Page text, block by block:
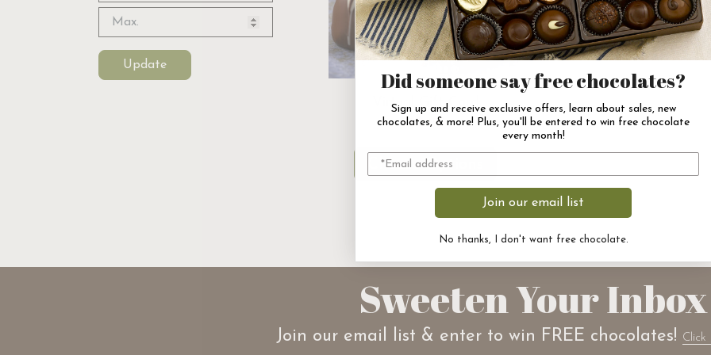
Update
Virtual Gift Card
$50.00
Choose Options
Sweeten Your Inbox
Join our email list & enter to win FREE chocolates! Click
Did someone say free chocolates?
Sign up and receive exclusive offers, learn about sales, new
chocolates, & more! Plus, you'll be entered to win free chocolate
every month!
Join our email list
No thanks, I don't want free chocolate.